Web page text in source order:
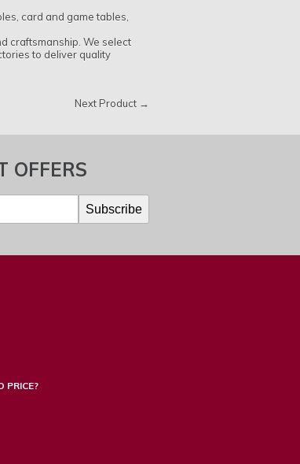
card and game tables,
craftsmanship. We select
to deliver quality
Next Product →
OFFERS
PRICE?